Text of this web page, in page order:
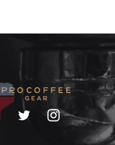
FacebookTwitter Instagram